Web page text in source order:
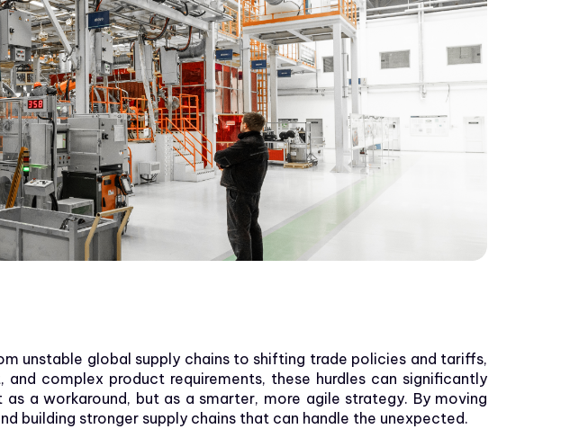
unstable global supply chains to shifting trade policies and tariffs,
complex product requirements, these hurdles can significantly
a workaround, but as a smarter, more agile strategy. By moving
building stronger supply chains that can handle the unexpected.